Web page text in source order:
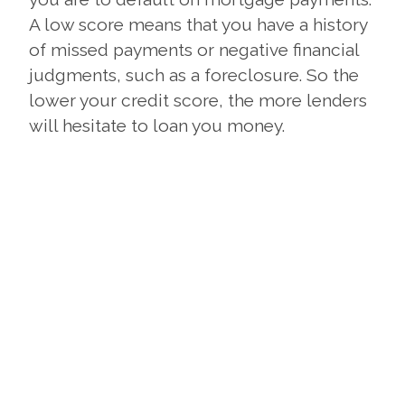
A low score means that you have a history
of missed payments or negative financial
judgments, such as a foreclosure. So the
lower your credit score, the more lenders
will hesitate to loan you money.